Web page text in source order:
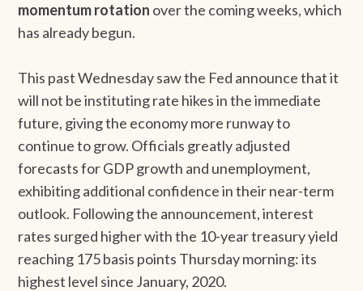
momentum rotation over the coming weeks, which
has already begun.
This past Wednesday saw the Fed announce that it
will not be instituting rate hikes in the immediate
future, giving the economy more runway to
continue to grow. Officials greatly adjusted
forecasts for GDP growth and unemployment,
exhibiting additional confidence in their near-term
outlook. Following the announcement, interest
rates surged higher with the 10-year treasury yield
reaching 175 basis points Thursday morning: its
highest level since January, 2020.